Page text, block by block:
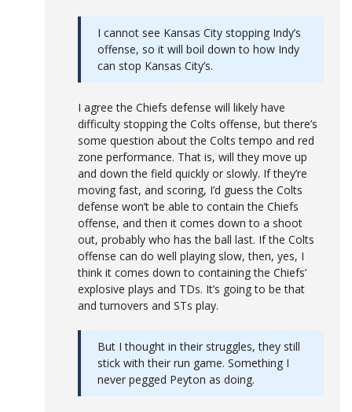
I cannot see Kansas City stopping Indy’s
offense, so it will boil down to how Indy
can stop Kansas City’s.
I agree the Chiefs defense will likely have
difficulty stopping the Colts offense, but there’s
some question about the Colts tempo and red
zone performance. That is, will they move up
and down the field quickly or slowly. If they’re
moving fast, and scoring, I’d guess the Colts
defense won’t be able to contain the Chiefs
offense, and then it comes down to a shoot
out, probably who has the ball last. If the Colts
offense can do well playing slow, then, yes, I
think it comes down to containing the Chiefs’
explosive plays and TDs. It’s going to be that
and turnovers and STs play.
But I thought in their struggles, they still
stick with their run game. Something I
never pegged Peyton as doing.